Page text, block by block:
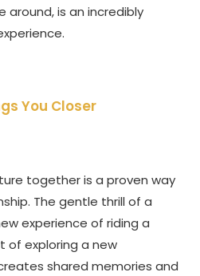
around, is an incredibly
You Closer
together is a proven way
The gentle thrill of a
experience of riding a
of exploring a new
shared memories and